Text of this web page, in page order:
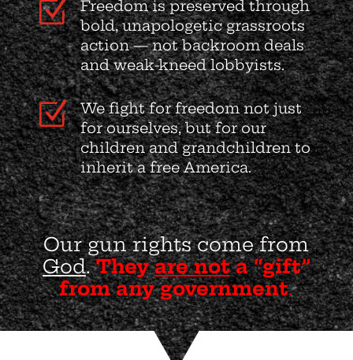
Z
Freedom is preserved through
bold, unapologetic grassroots
action — not backroom deals
and weak-kneed lobbyists.
Z
We fight for freedom not just
for ourselves, but for our
children and grandchildren to
inherit a free America.
Our gun rights come from
God.Theyare nota “gift”
from any government.